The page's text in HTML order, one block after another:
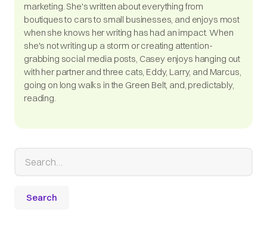
marketing. She's written about everything from
boutiques to cars to small businesses, and enjoys most
when she knows her writing has had an impact. When
she's not writing up a storm or creating attention-
grabbing social media posts, Casey enjoys hanging out
with her partner and three cats, Eddy, Larry, and Marcus,
going on long walks in the Green Belt, and, predictably,
reading.